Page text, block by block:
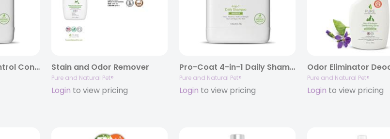
Pro-Coat Shed Control Conditioner (Sweet Orange • Coconut Oil) Stain and Odor Remover
Pure and Natural Pet®
Login to view pricing
Pro-Coat 4-in-1 Daily Shampoo (Unscented)
Pure and Natural Pet®
Login to view pricing
Pure and Natural Pet®
Login to view pricing